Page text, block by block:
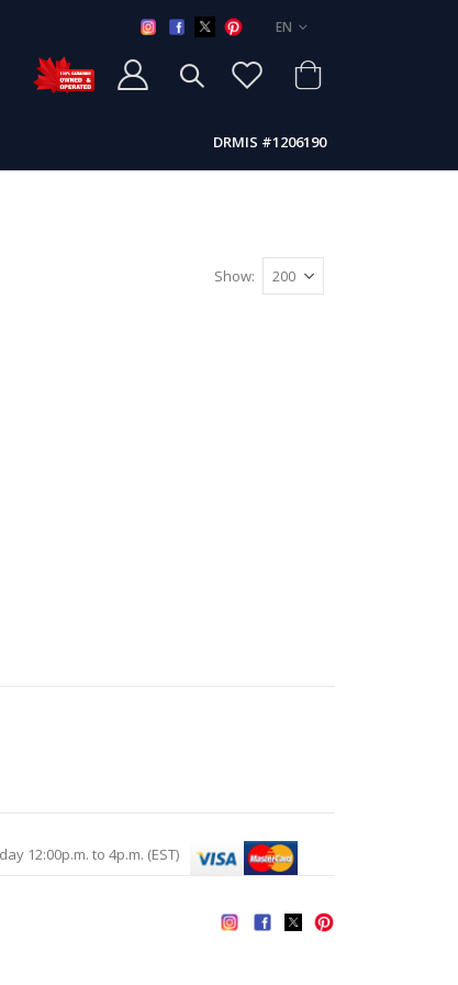
LANGUAGE
EN
DRMIS #1206190
Show
12:00p.m. to 4p.m. (EST)